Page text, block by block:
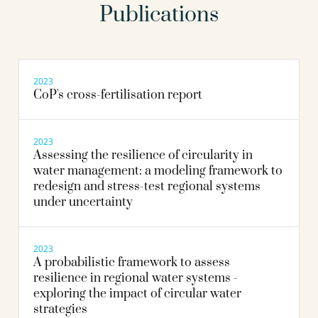
Publications
2023
CoP's cross-fertilisation report
2023
Assessing the resilience of circularity in
water management: a modeling framework to
redesign and stress-test regional systems
under uncertainty
2023
A probabilistic framework to assess
resilience in regional water systems -
exploring the impact of circular water
strategies